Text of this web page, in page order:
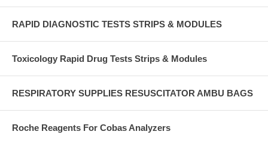
RAPID DIAGNOSTIC TESTS STRIPS & MODULES
Toxicology Rapid Drug Tests Strips & Modules
RESPIRATORY SUPPLIES RESUSCITATOR AMBU BAGS
Roche Reagents For Cobas Analyzers